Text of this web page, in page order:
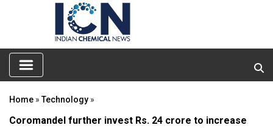
Home »Technology »
Coromandel further invest Rs. 24 crore to increase